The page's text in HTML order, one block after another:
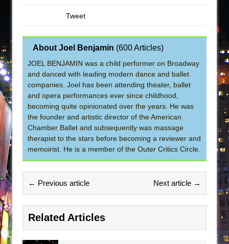
Tweet
About Joel Benjamin (600 Articles)
JOEL BENJAMIN was a child performer on Broadway
and danced with leading modern dance and ballet
companies. Joel has been attending theater, ballet
and opera performances ever since childhood,
becoming quite opinionated over the years. He was
the founder and artistic director of the American
Chamber Ballet and subsequently was massage
therapist to the stars before becoming a reviewer and
memoirist. He is a member of the Outer Critics Circle.
← Previous article Next article →
Related Articles